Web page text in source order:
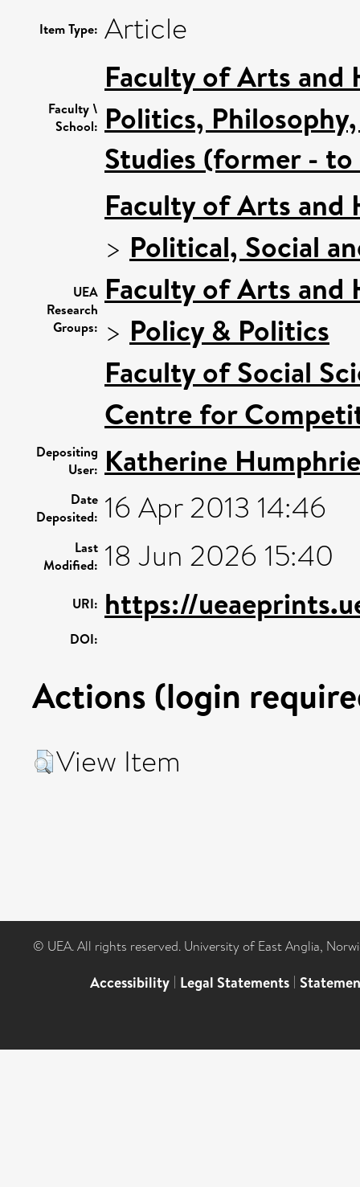
Item Type: Article
Faculty \
School:
Faculty of Arts and
Politics,
Studies (former -
UEA
Research
Groups:
Faculty of Arts and
> Political, Social
Faculty of Arts and
> Policy & Politics
Faculty of Social
Centre for
Depositing
User: Katherine
Date
Deposited: 16 Apr 2013 14:46
Last
Modified: 18 Jun 2026 15:40
URI: https://
DOI:
Actions (login
View Item
© UEA. All rights reserved. University of East Anglia,
Accessibility | Legal Statements |